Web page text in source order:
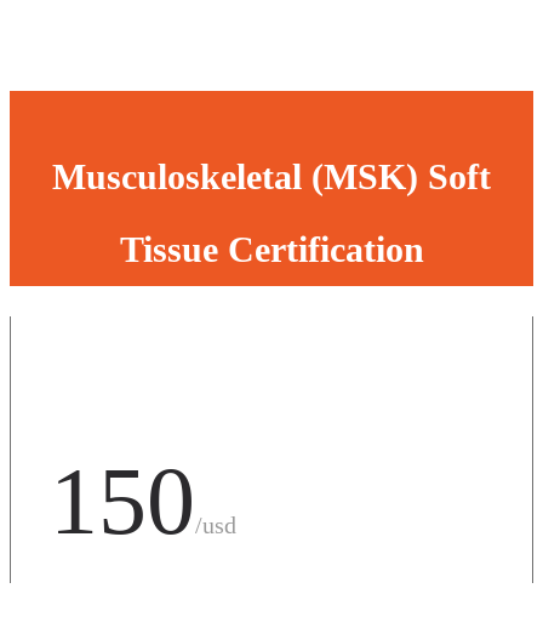
Musculoskeletal (MSK) Soft
Tissue Certification
150/usd